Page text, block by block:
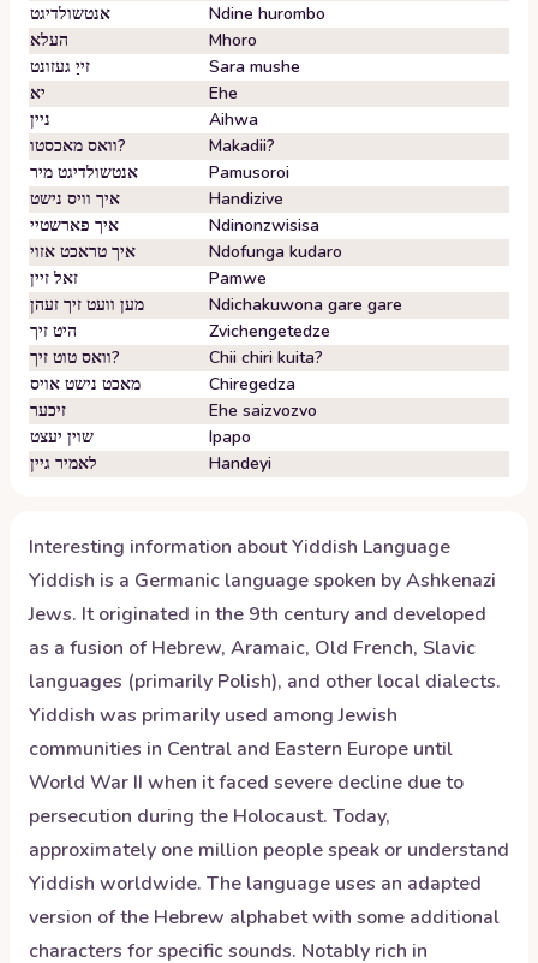
אנטשולדיגט
Ndine hurombo
העלא
Mhoro
זייַ געזונט
Sara mushe
יא
Ehe
ניין
Aihwa
וואס מאכסטו?
Makadii?
אנטשולדיגט מיר
Pamusoroi
איך וויס נישט
Handizive
איך פארשטיי
Ndinonzwisisa
איך טראכט אזוי
Ndofunga kudaro
זאל זיין
Pamwe
מען וועט זיך זעהן
Ndichakuwona gare gare
היט זיך
Zvichengetedze
וואס טוט זיך?
Chii chiri kuita?
מאכט נישט אויס
Chiregedza
זיכער
Ehe saizvozvo
שוין יעצט
Ipapo
לאמיר גיין
Handeyi
Interesting information aboutYiddish Language
Yiddish is a Germanic language spoken by Ashkenazi
Jews. It originated in the 9th century and developed
as a fusion of Hebrew, Aramaic, Old French, Slavic
languages (primarily Polish), and other local dialects.
Yiddish was primarily used among Jewish
communities in Central and Eastern Europe until
World War II when it faced severe decline due to
persecution during the Holocaust. Today,
approximately one million people speak or understand
Yiddish worldwide. The language uses an adapted
version of the Hebrew alphabet with some additional
characters for specific sounds. Notably rich in